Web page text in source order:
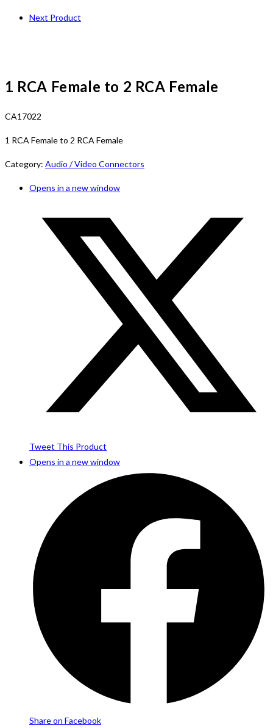
Next Product
1 RCA Female to 2 RCA Female
CA17022
1 RCA Female to 2 RCA Female
Category: Audio / Video Connectors
Opens in a new window
Tweet This Product
Opens in a new window
Share on Facebook